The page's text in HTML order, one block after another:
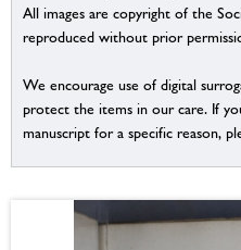
All images are copyright of the
reproduced without prior
We encourage use of digital
protect the items in our care. If
manuscript for a specific reason,